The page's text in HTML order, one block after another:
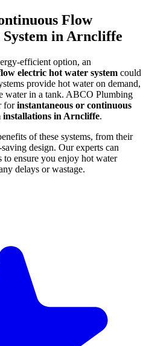
Flow
in Arncliffe
efficient option, an
electric hot water system could
provide hot water on demand,
water in a tank. ABCO Plumbing
forinstantaneous or continuous
installations in Arncliffe.
of these systems, from their
design. Our experts can
to ensure you enjoy hot water
delays or wastage.